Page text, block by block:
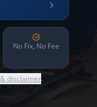
No Fix, No Fee
disclaimer.